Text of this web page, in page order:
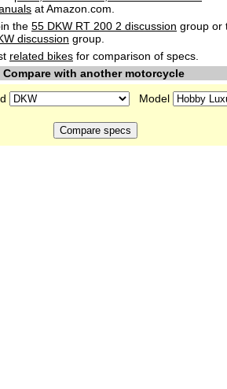
at Amazon.com.
the 55 DKW RT 200 2 discussion group or
discussion group.
related bikes for comparison of specs.
Compare with another motorcycle
Model